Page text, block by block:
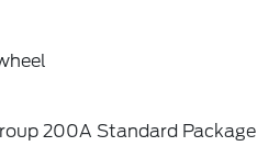
200A Standard Package